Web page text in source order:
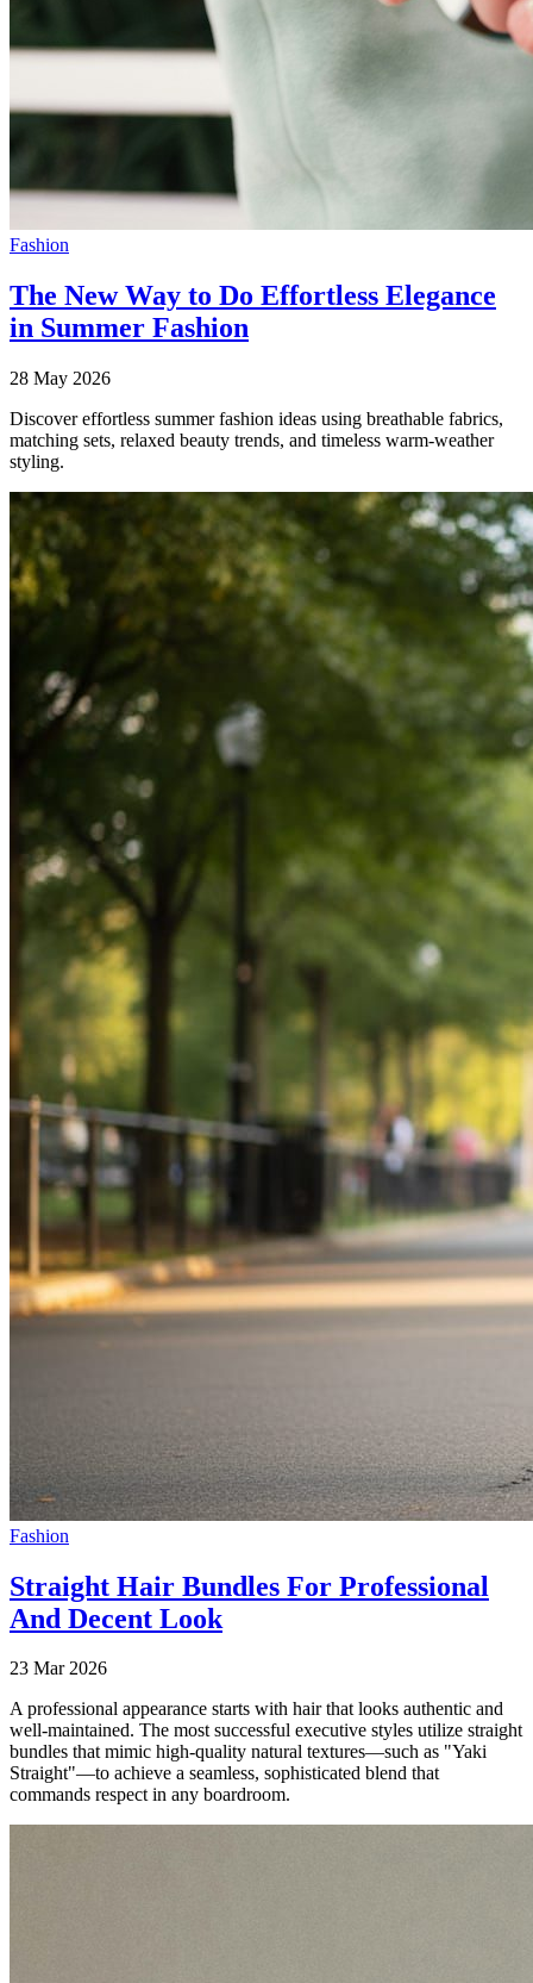
Fashion
The New Way to Do Effortless Elegance
in Summer Fashion
28 May 2026
Discover effortless summer fashion ideas using breathable fabrics,
matching sets, relaxed beauty trends, and timeless warm-weather
styling.
Fashion
Straight Hair Bundles For Professional
And Decent Look
23 Mar 2026
A professional appearance starts with hair that looks authentic and
well-maintained. The most successful executive styles utilize straight
bundles that mimic high-quality natural textures—such as "Yaki
Straight"—to achieve a seamless, sophisticated blend that
commands respect in any boardroom.